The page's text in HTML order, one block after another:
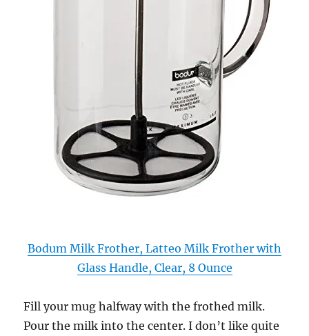
Bodum Milk Frother, Latteo Milk Frother with
Glass Handle, Clear, 8 Ounce
Fill your mug halfway with the frothed milk.
Pour the milk into the center. I don’t like quite